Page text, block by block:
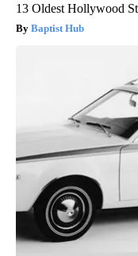
13 Oldest Hollywood
Baptist Hub